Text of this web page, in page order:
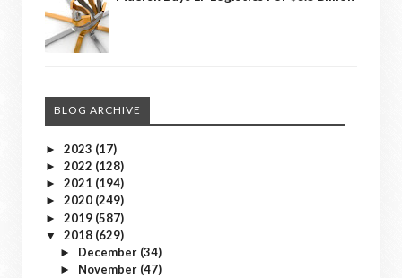
BLOG ARCHIVE
► 2023 (17)
► 2022 (128)
► 2021 (194)
► 2020 (249)
► 2019 (587)
▼ 2018 (629)
► December (34)
► November (47)